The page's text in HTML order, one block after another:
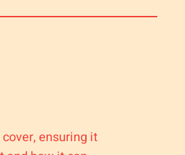
ensuring it